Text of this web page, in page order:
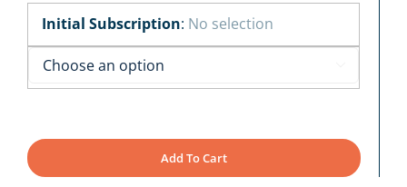
Initial Subscription: No selection
Add To Cart